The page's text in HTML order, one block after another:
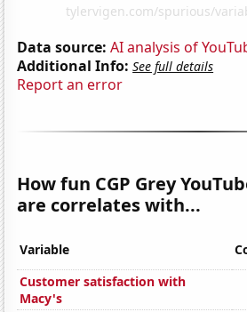
Data source: AI analysis of
Additional Info: See full details
Report an error
How fun CGP Grey
are correlates with...
Variable
Customer satisfaction with
Macy's